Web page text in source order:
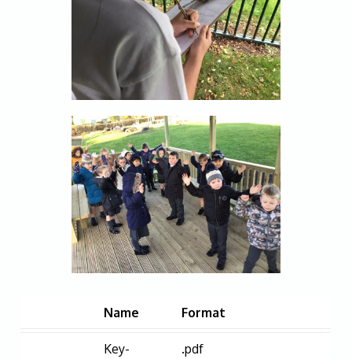
Name Format
Key-
.pdf